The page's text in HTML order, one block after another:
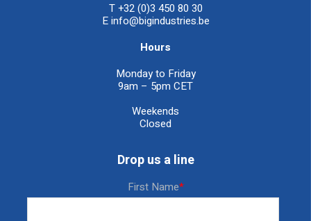
T +32 (0)3 450 80 30
Einfo@bigindustries.be
Hours
Monday to Friday
9am – 5pm CET
Weekends
Closed
Drop us a line
First Name*